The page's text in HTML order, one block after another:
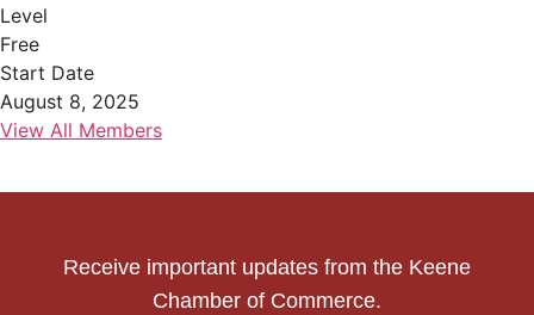
Level
Free
Start Date
August 8, 2025
View All Members
Receive important updates from the Keene
Chamber of Commerce.